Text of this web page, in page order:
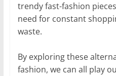
trendy fast-fashion
need for constant
waste.
By exploring these
fashion, we can all play